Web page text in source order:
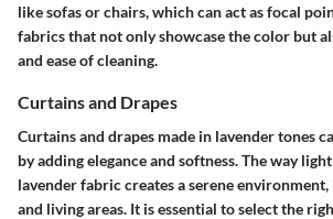
like sofas or chairs, which can act as focal
fabrics that not only showcase the color but
and ease of cleaning.
Curtains and Drapes
Curtains and drapes made in lavender tones
by adding elegance and softness. The way
lavender fabric creates a serene
and living areas. It is essential to select the